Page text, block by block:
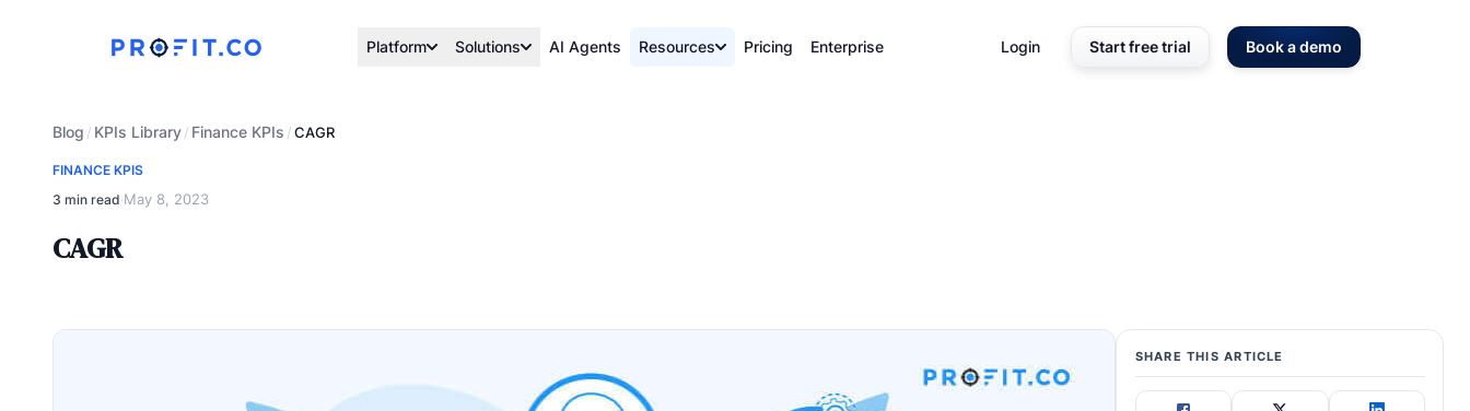
Platform Solutions AI Agents Resources Pricing Enterprise Login Start free trial Book a demo
Blog / KPIs Library/ Finance KPIs /CAGR
FINANCE KPIS
3 min read·May 8, 2023
CAGR
SHARE THIS ARTICLE